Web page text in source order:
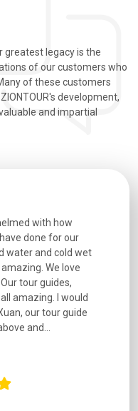
greatest legacy is the
of our customers who
of these customers
development,
and impartial
with how
done for our
water and cold wet
We love
tour guides,
amazing. I would
our tour guide
and...